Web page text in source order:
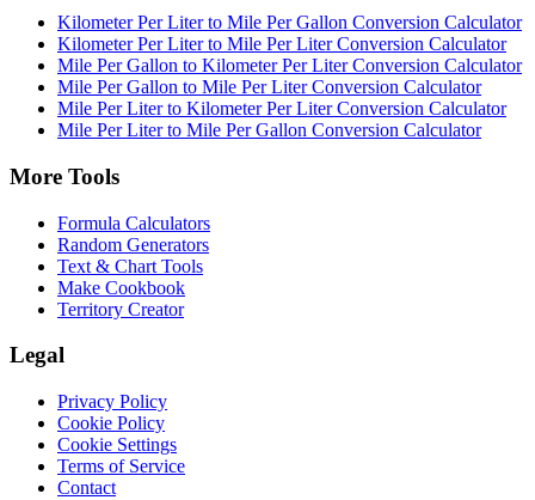
Kilometer Per Liter to Mile Per Gallon Conversion Calculator
Kilometer Per Liter to Mile Per Liter Conversion Calculator
Mile Per Gallon to Kilometer Per Liter Conversion Calculator
Mile Per Gallon to Mile Per Liter Conversion Calculator
Mile Per Liter to Kilometer Per Liter Conversion Calculator
Mile Per Liter to Mile Per Gallon Conversion Calculator
More Tools
Formula Calculators
Random Generators
Text & Chart Tools
Make Cookbook
Territory Creator
Legal
Privacy Policy
Cookie Policy
Cookie Settings
Terms of Service
Contact